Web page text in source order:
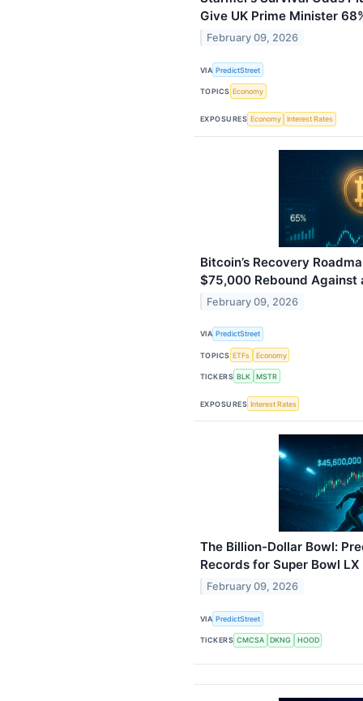
Give UK Prime Minister
February 09, 2026
VIA PredictStreet
TOPICS Economy
EXPOSURES Economy Interest Rates
Bitcoin’s Recovery
$75,000 Rebound Against
February 09, 2026
VIA PredictStreet
TOPICS ETFs Economy
TICKERS BLK MSTR
EXPOSURES Interest Rates
The Billion-Dollar Bowl:
Records for Super Bowl
February 09, 2026
VIA PredictStreet
TICKERS CMCSA DKNG HOOD